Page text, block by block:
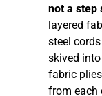
not a step
layered
steel
skived
fabric
from each